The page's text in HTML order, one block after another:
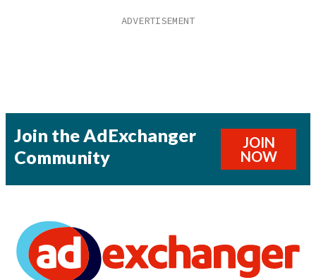
Join the AdExchanger
Community
JOIN
NOW